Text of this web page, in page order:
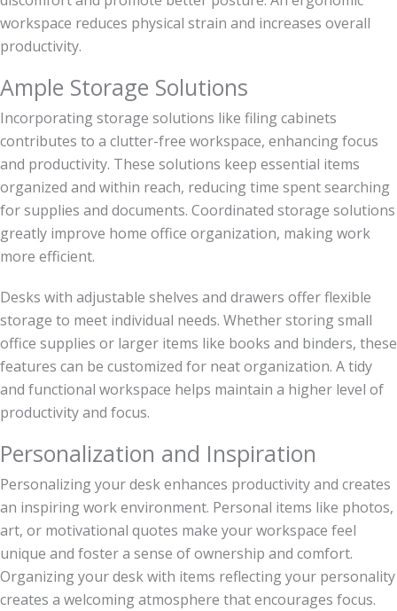
workspace reduces physical strain and increases overall
productivity.
Ample Storage Solutions
Incorporating storage solutions like filing cabinets
contributes to a clutter-free workspace, enhancing focus
and productivity. These solutions keep essential items
organized and within reach, reducing time spent searching
for supplies and documents. Coordinated storage solutions
greatly improve home office organization, making work
more efficient.
Desks with adjustable shelves and drawers offer flexible
storage to meet individual needs. Whether storing small
office supplies or larger items like books and binders, these
features can be customized for neat organization. A tidy
and functional workspace helps maintain a higher level of
productivity and focus.
Personalization and Inspiration
Personalizing your desk enhances productivity and creates
an inspiring work environment. Personal items like photos,
art, or motivational quotes make your workspace feel
unique and foster a sense of ownership and comfort.
Organizing your desk with items reflecting your personality
creates a welcoming atmosphere that encourages focus.